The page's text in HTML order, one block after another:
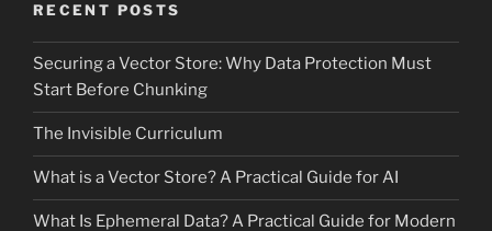
RECENT POSTS
Securing a Vector Store: Why Data Protection Must
Start Before Chunking
The Invisible Curriculum
What is a Vector Store? A Practical Guide for AI
What Is Ephemeral Data? A Practical Guide for Modern